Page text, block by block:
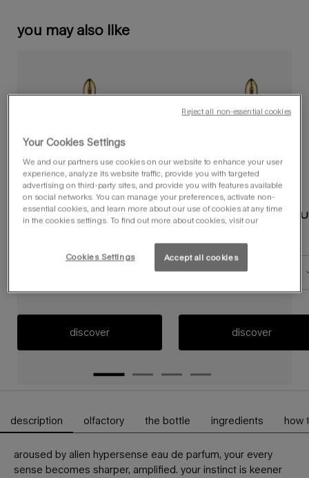
you may also like
alien hypersense
eau de parfum
Select a size for alien hypersense eau de parfum
for alien hypersense eau de parfum
discover
alien eau de
Select a size for alien eau de
60ml refillable
select a
size for alien eau de parfum
discover
PDP Tabs
description olfactory the bottle ingredients how
aroused by alien hypersense eau de parfum, your every
sense becomes sharper, amplified. your instinct is keener
Your Cookies Settings
We and our partners use cookies on our website to enhance your user
experience, analyze its website traffic, provide you with targeted
advertising on third-party sites, and provide you with features available
on social networks. You can manage your preferences, activate non-
essential cookies, and learn more about our use of cookies at any time
in the cookies settings. To find out more about cookies, visit our
Cookies Settings Accept all cookies
Reject all non-essential cookies